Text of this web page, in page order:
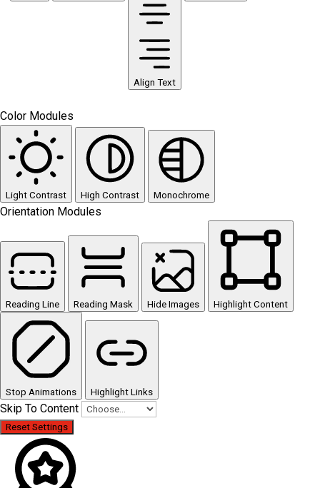
Align Text
Color Modules
Light Contrast High Contrast Monochrome
Orientation Modules
Reading Line Reading Mask Hide Images Highlight Content
Stop Animations Highlight Links
Skip To Content
Reset Settings